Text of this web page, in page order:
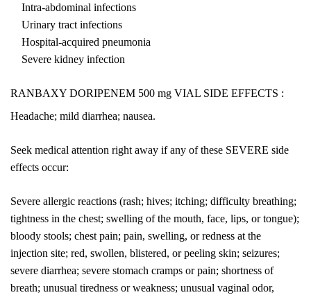
Intra-abdominal infections
Urinary tract infections
Hospital-acquired pneumonia
Severe kidney infection
RANBAXY DORIPENEM 500 mg VIAL SIDE EFFECTS :
Headache; mild diarrhea; nausea.
Seek medical attention right away if any of these SEVERE side
effects occur:
Severe allergic reactions (rash; hives; itching; difficulty breathing;
tightness in the chest; swelling of the mouth, face, lips, or tongue);
bloody stools; chest pain; pain, swelling, or redness at the
injection site; red, swollen, blistered, or peeling skin; seizures;
severe diarrhea; severe stomach cramps or pain; shortness of
breath; unusual tiredness or weakness; unusual vaginal odor,